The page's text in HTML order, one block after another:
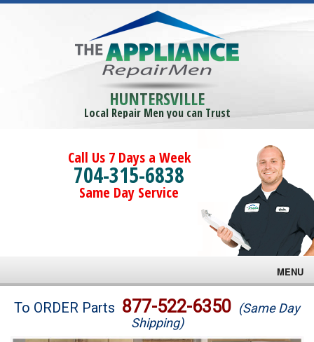
HUNTERSVILLE
Local Repair Men you can Trust
Call Us 7 Days a Week
704-315-6838
Same Day Service
MENU
Brands
To ORDER Parts 877-522-6350 (Same Day
Shipping)